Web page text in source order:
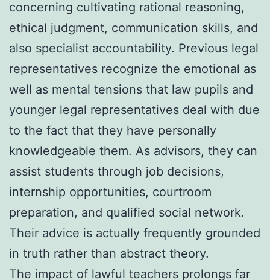
concerning cultivating rational reasoning,
ethical judgment, communication skills, and
also specialist accountability. Previous legal
representatives recognize the emotional as
well as mental tensions that law pupils and
younger legal representatives deal with due
to the fact that they have personally
knowledgeable them. As advisors, they can
assist students through job decisions,
internship opportunities, courtroom
preparation, and qualified social network.
Their advice is actually frequently grounded
in truth rather than abstract theory.
The impact of lawful teachers prolongs far